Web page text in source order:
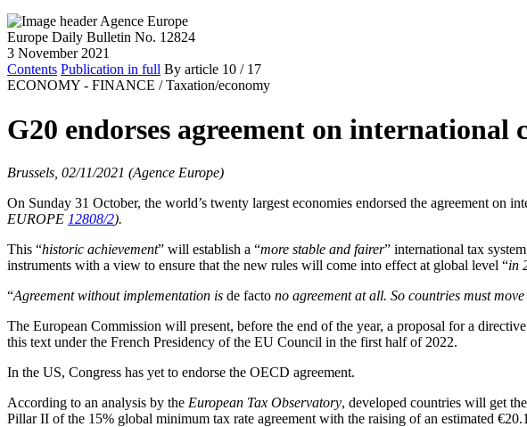
Europe Daily Bulletin No. 12824
3 November 2021
Contents Publication in full By article 10 / 17
ECONOMY - FINANCE / Taxation/economy
G20 endorses agreement on international
Brussels, 02/11/2021 (Agence Europe)
On Sunday 31 October, the world’s twenty largest economies endorsed the agreement
EUROPE 12808/2).
This “historic achievement” will establish a “more stable and fairer” international tax
instruments with a view to ensure that the new rules will come into effect at global level “in
“Agreement without implementation is de facto no agreement at all. So countries must
The European Commission will present, before the end of the year, a proposal for a
this text under the French Presidency of the EU Council in the first half of 2022.
In the US, Congress has yet to endorse the OECD agreement.
According to an analysis by the European Tax Observatory, developed countries will get
Pillar II of the 15% global minimum tax rate agreement with the raising of an estimated